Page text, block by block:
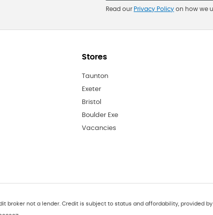
Read our Privacy Policy on how we
Stores
Taunton
Exeter
Bristol
Boulder Exe
Vacancies
broker not a lender. Credit is subject to status and affordability, provided by